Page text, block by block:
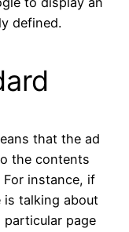
defined.
that the ad
the contents
instance, if
is talking about
page